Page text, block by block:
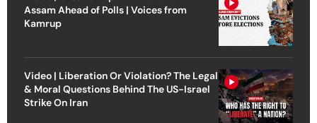
Assam Ahead of Polls | Voices from
Kamrup
Video | Liberation Or Violation? The Legal
& Moral Questions Behind The US-Israel
Strike On Iran